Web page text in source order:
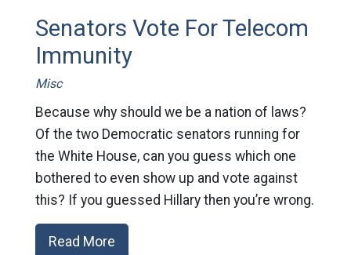
Senators Vote For Telecom
Immunity
Misc
Because why should we be a nation of laws?
Of the two Democratic senators running for
the White House, can you guess which one
bothered to even show up and vote against
this? If you guessed Hillary then you’re wrong.
Read More